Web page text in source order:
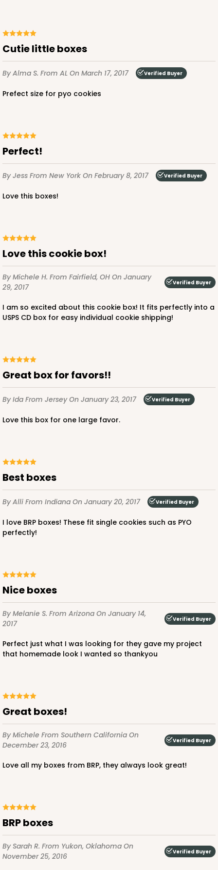
Cutie little boxes
By Alma S. From AL On March 17, 2017 Verified Buyer
Prefect size for pyo cookies
Perfect!
By Jess From New York On February 8, 2017 Verified Buyer
Love this boxes!
Love this cookie box!
By Michele H. From Fairfield, OH On January
29, 2017
Verified Buyer
I am so excited about this cookie box! It fits perfectly into a
USPS CD box for easy individual cookie shipping!
Great box for favors!!
By Ida From JerseyOn January 23, 2017 Verified Buyer
Love this box for one large favor.
Best boxes
By Alli From Indiana On January 20, 2017 Verified Buyer
I love BRP boxes! These fit single cookies such as PYO
perfectly!
Nice boxes
By Melanie S. From Arizona On January 14,
2017
Verified Buyer
Perfect just what I was looking for they gave my project
that homemade look I wanted so thankyou
Great boxes!
By Michele From Southern California On
December 23, 2016
Verified Buyer
Love all my boxes from BRP, they always look great!
BRP boxes
By Sarah R. From Yukon, Oklahoma On
November 25, 2016
Verified Buyer